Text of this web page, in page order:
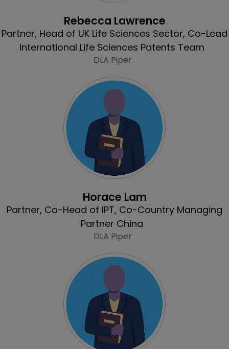
Rebecca Lawrence
Partner, Head of UK Life Sciences Sector, Co-Lead
International Life Sciences Patents Team
DLA Piper
Horace Lam
Partner, Co-Head of IPT, Co-Country Managing
Partner China
DLA Piper